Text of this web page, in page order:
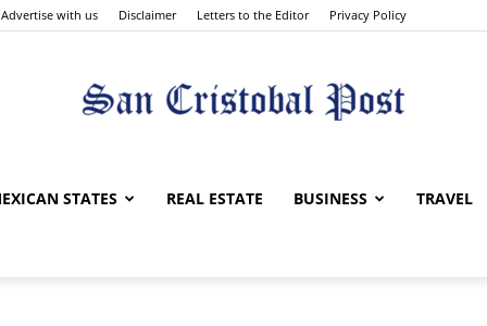
Advertise with us Disclaimer Letters to the Editor Privacy Policy
San
STATES REAL ESTATE BUSINESS TRAVEL